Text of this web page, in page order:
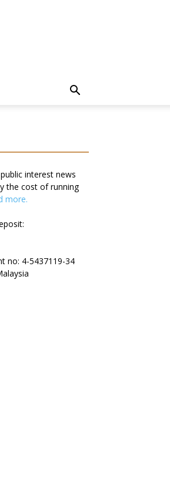
interest news
the cost of running
more.
no: 4-5437119-34